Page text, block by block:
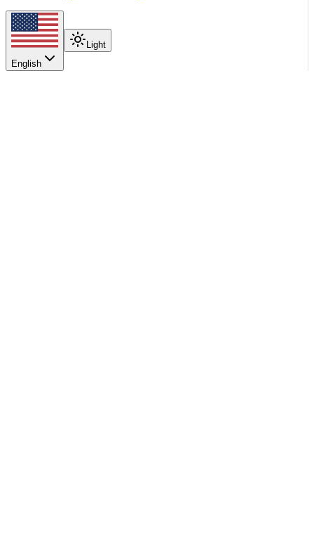
English
Light